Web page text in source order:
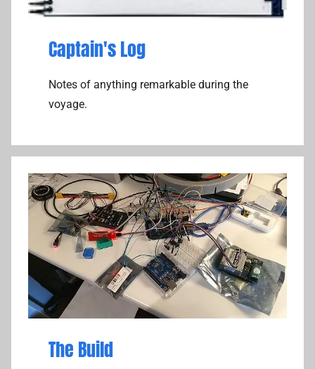
Captain's Log
Notes of anything remarkable during the
voyage.
The Build